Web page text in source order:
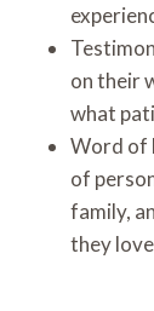
on their
what
Word of
of
family,
they